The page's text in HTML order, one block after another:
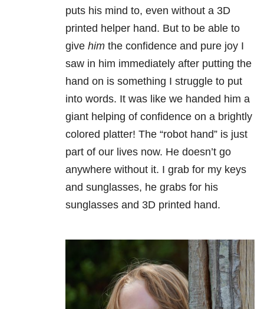
puts his mind to, even without a 3D
printed helper hand. But to be able to
give him the confidence and pure joy I
saw in him immediately after putting the
hand on is something I struggle to put
into words. It was like we handed him a
giant helping of confidence on a brightly
colored platter! The “robot hand” is just
part of our lives now. He doesn’t go
anywhere without it. I grab for my keys
and sunglasses, he grabs for his
sunglasses and 3D printed hand.